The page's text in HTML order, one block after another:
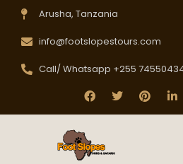
Arusha, Tanzania
info@footslopestours.com
Call/ Whatsapp +255